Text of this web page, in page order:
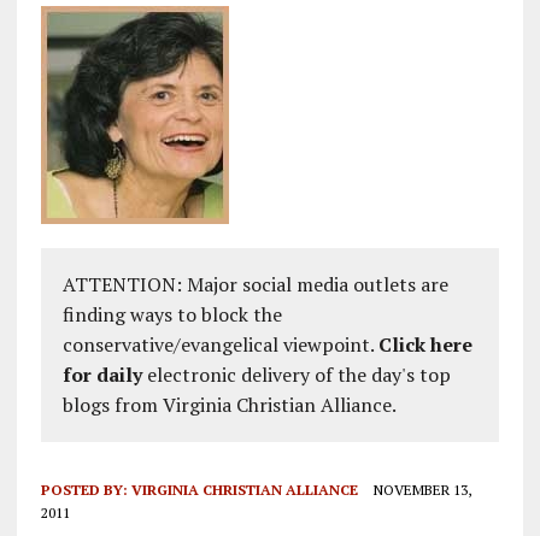
ATTENTION: Major social media outlets are
finding ways to block the
conservative/evangelical viewpoint. Click here
for dailyelectronic delivery of the day's top
blogs from Virginia Christian Alliance.
POSTED BY: VIRGINIA CHRISTIAN ALLIANCE
NOVEMBER 13,
2011